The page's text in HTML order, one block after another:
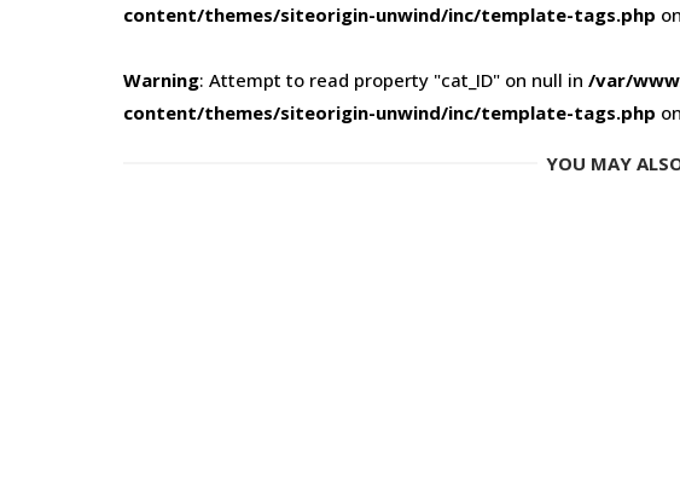
content/themes/siteorigin-unwind/inc/template-tags.php
Warning: Attempt to read property "cat_ID" on null in /var/
content/themes/siteorigin-unwind/inc/template-tags.php
YOU MAY